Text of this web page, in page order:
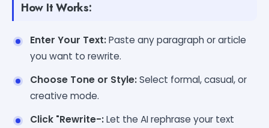
How It Works:
Enter Your Text:Paste any paragraph or article
you want to rewrite.
Choose Tone or Style:Select formal, casual, or
creative mode.
Click "Rewrite-:Let the AI rephrase your text